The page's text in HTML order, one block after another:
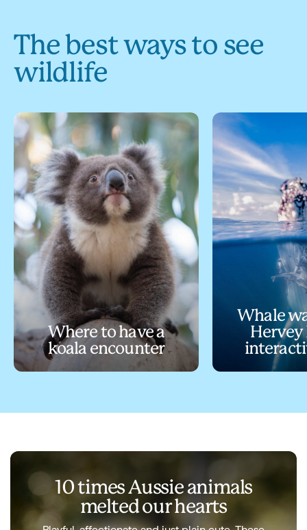
The best ways to see
wildlife
Where to have a
koala encounter
Whale
Hervey
10 times Aussie animals
melted our hearts